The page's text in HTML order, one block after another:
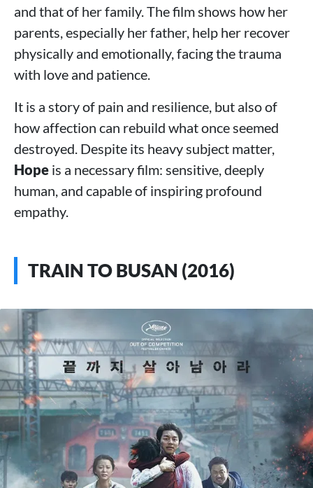
and that of her family. The film shows how her
parents, especially her father, help her recover
physically and emotionally, facing the trauma
with love and patience.
It is a story of pain and resilience, but also of
how affection can rebuild what once seemed
destroyed. Despite its heavy subject matter,
Hope is a necessary film: sensitive, deeply
human, and capable of inspiring profound
empathy.
TRAIN TO BUSAN (2016)